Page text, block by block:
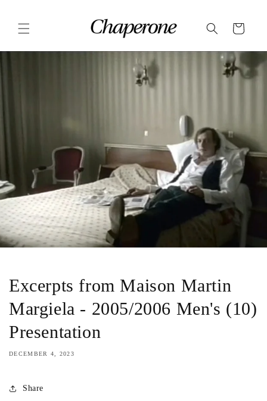
Cart
Excerpts from Maison Martin
Margiela - 2005/2006 Men's (10)
Presentation
DECEMBER 4, 2023
Share